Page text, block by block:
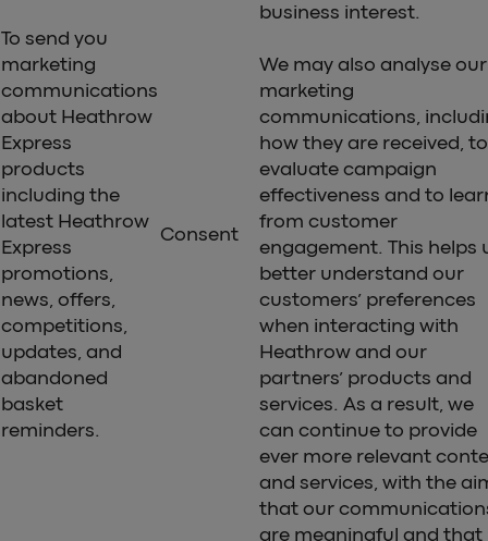
To send you
marketing
communications
about Heathrow
Express
products
including the
latest Heathrow
Express
promotions,
news, offers,
competitions,
updates, and
abandoned
basket
reminders.
Consent
business interest.
We may also analyse our
marketing
communications,
how they are received, to
evaluate campaign
effectiveness and to
from customer
engagement. This helps
better understand our
customers’ preferences
when interacting with
Heathrow and our
partners’ products and
services. As a result, we
can continue to provide
ever more relevant
and services, with the
that our
are meaningful and that